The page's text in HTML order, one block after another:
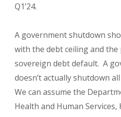
Q1’24.
A government shutdown
with the debt ceiling and
sovereign debt default. A
doesn’t actually shutdown
We can assume the
Health and Human Services,